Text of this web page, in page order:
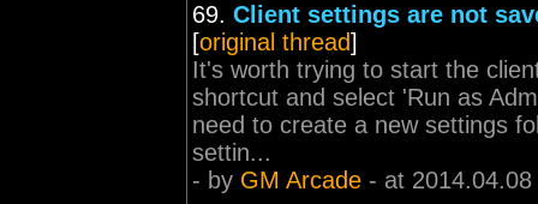
69. Client settings are not
[original thread]
It's worth trying to start the
shortcut and select 'Run as
need to create a new settings
settin...
- by GM Arcade - at